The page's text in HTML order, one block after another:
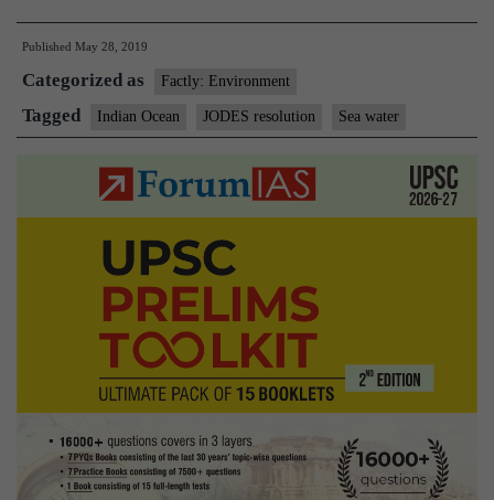
from
Age
tucked
in
rocks
Indian
Ocean
Published May 28, 2019
Categorized as Factly: Environment
Tagged Indian Ocean JODES resolution Sea water